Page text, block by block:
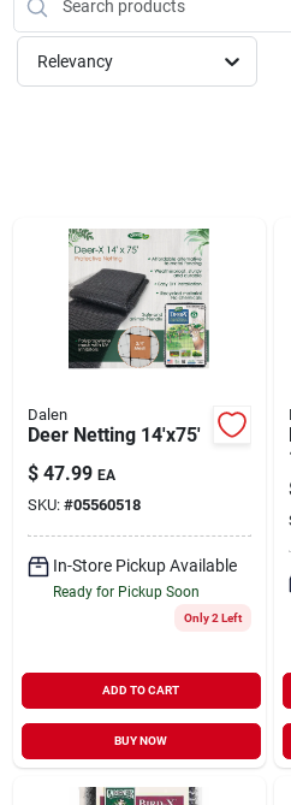
Locations
Sign In
Cart
Relevancy
Dalen
Deer Netting 14'x75'
$ 47.99 EA
SKU: #05560518
In-Store Pickup Available
Ready for Pickup Soon
Only 2 Left
ADD TO CART
BUY NOW